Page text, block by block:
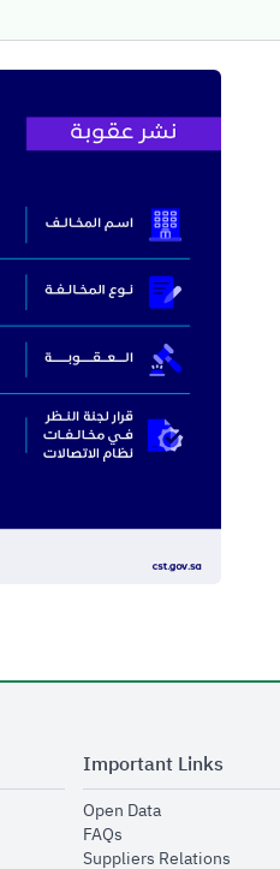
Important Links
Open Dataopens in new
FAQsopens in new window
Suppliers Relationsopens